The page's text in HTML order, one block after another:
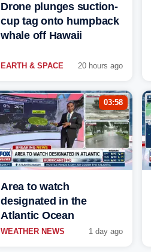
Drone plunges suction-
cup tag onto humpback
whale off Hawaii
EARTH & SPACE 20 hours ago
03:58
Area to watch
designated in the
Atlantic Ocean
WEATHER NEWS 1 day ago